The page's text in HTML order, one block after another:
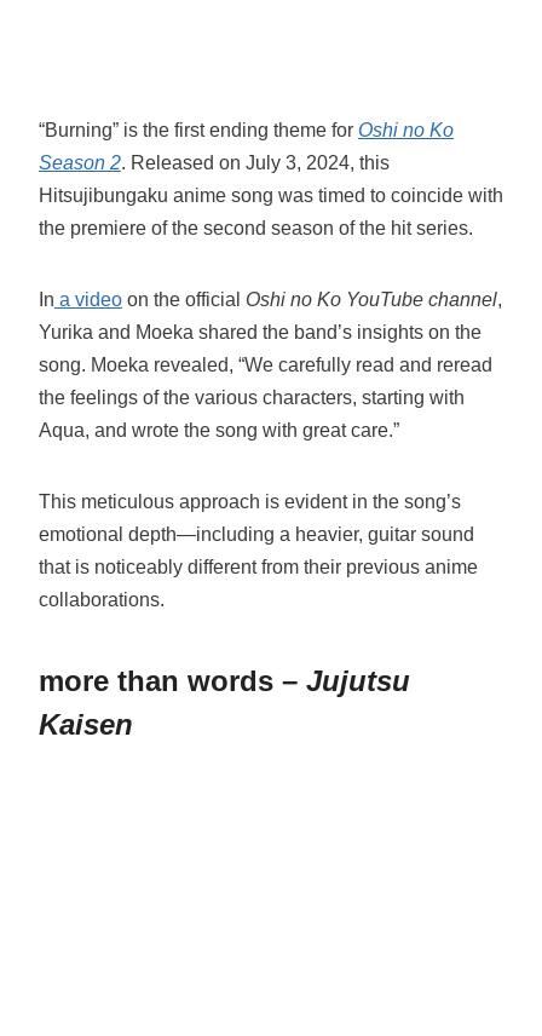
“Burning” is the first ending theme for Oshi no Ko
Season 2. Released on July 3, 2024, this
Hitsujibungaku anime song was timed to coincide with
the premiere of the second season of the hit series.
In a video on the official Oshi no Ko YouTube channel,
Yurika and Moeka shared the band’s insights on the
song. Moeka revealed, “We carefully read and reread
the feelings of the various characters, starting with
Aqua, and wrote the song with great care.”
This meticulous approach is evident in the song’s
emotional depth—including a heavier, guitar sound
that is noticeably different from their previous anime
collaborations.
more than words – Jujutsu
Kaisen